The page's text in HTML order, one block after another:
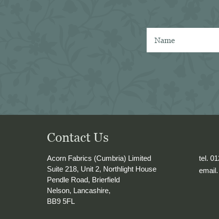
Contact Us
Acorn Fabrics (Cumbria) Limited
Suite 218, Unit 2, Northlight House
Pendle Road, Brierfield
Nelson, Lancashire,
BB9 5FL
tel.